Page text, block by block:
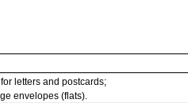
letters and postcards;
envelopes (flats).